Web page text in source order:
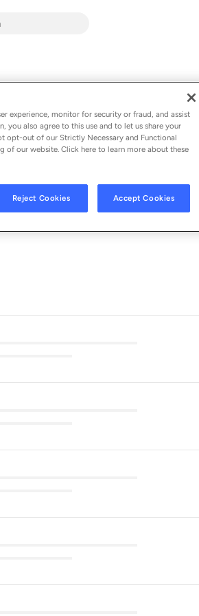
Credits
experience, monitor for security or fraud, and assist
you also agree to this use and to let us share your
opt-out of our Strictly Necessary and Functional
of our website. Click here to learn more about these
Reject Cookies Accept Cookies